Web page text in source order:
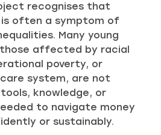
recognises that
is often a symptom of
Many young
affected by racial
poverty, or
system, are not
knowledge, or
to navigate money
or sustainably.